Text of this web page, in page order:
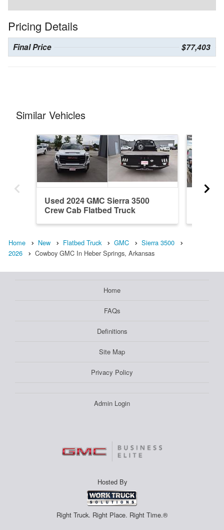
Pricing Details
Final Price $77,403
Similar Vehicles
Used 2024 GMC Sierra 3500
Crew Cab Flatbed Truck
Home New Flatbed Truck GMC
Sierra 3500
2026
Cowboy GMC In Heber Springs, Arkansas
Home
FAQs
Definitions
Site Map
Privacy Policy
Admin Login
Hosted By
Right Truck. Right Place. Right Time.®